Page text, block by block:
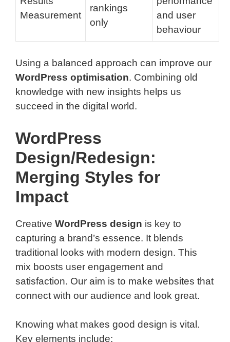
Measurement
rankings
only
and user
behaviour
Using a balanced approach can improve our
WordPress optimisation. Combining old
knowledge with new insights helps us
succeed in the digital world.
WordPress
Design/Redesign:
Merging Styles for
Impact
Creative WordPress design is key to
capturing a brand’s essence. It blends
traditional looks with modern design. This
mix boosts user engagement and
satisfaction. Our aim is to make websites that
connect with our audience and look great.
Knowing what makes good design is vital.
Key elements include: